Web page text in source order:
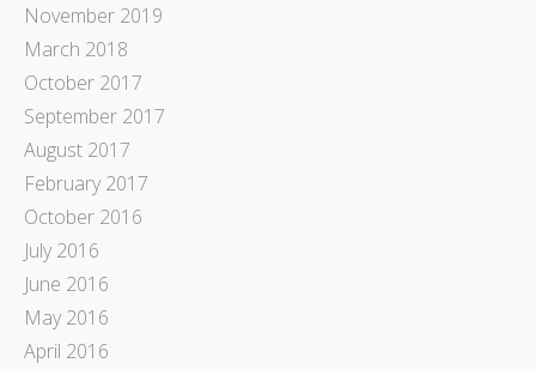
November 2019
March 2018
October 2017
September 2017
August 2017
February 2017
October 2016
July 2016
June 2016
May 2016
April 2016